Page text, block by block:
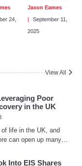
About Peúgo
24,
Jaxon Eames
September 11,
2025
View All
Poor
in the UK
life in the UK, and
can open up many…
Into EIS Shares